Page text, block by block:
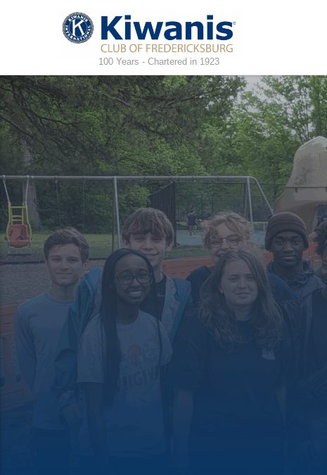
100 Years - Chartered in 1923